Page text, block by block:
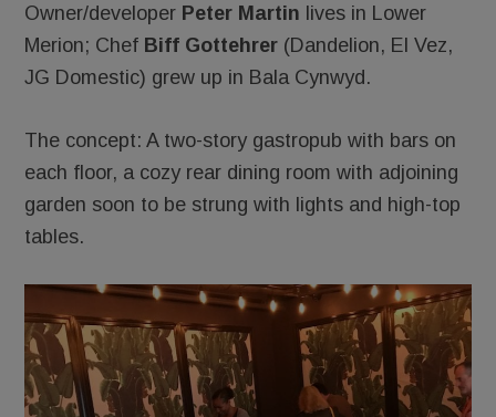
Owner/developer Peter Martin lives in Lower
Merion; Chef Biff Gottehrer (Dandelion, El Vez,
JG Domestic) grew up in Bala Cynwyd.
The concept: A two-story gastropub with bars on
each floor, a cozy rear dining room with adjoining
garden soon to be strung with lights and high-top
tables.